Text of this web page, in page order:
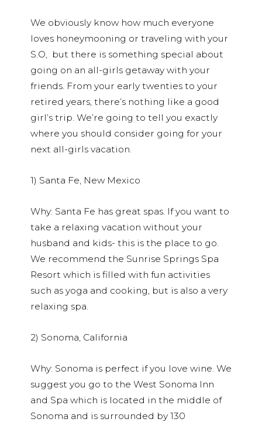
We obviously know how much everyone
loves honeymooning or traveling with your
S.O, but there is something special about
going on an all-girls getaway with your
friends. From your early twenties to your
retired years, there’s nothing like a good
girl’s trip. We’re going to tell you exactly
where you should consider going for your
next all-girls vacation.
1) Santa Fe, New Mexico
Why: Santa Fe has great spas. If you want to
take a relaxing vacation without your
husband and kids- this is the place to go.
We recommend the Sunrise Springs Spa
Resort which is filled with fun activities
such as yoga and cooking, but is also a very
relaxing spa.
2) Sonoma, California
Why: Sonoma is perfect if you love wine. We
suggest you go to the West Sonoma Inn
and Spa which is located in the middle of
Sonoma and is surrounded by 130